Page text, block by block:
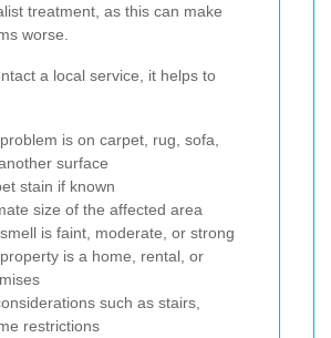
treatment, as this can make
worse.
a local service, it helps to
is on carpet, rug, sofa,
surface
stain if known
size of the affected area
is faint, moderate, or strong
is a home, rental, or
such as stairs,
restrictions